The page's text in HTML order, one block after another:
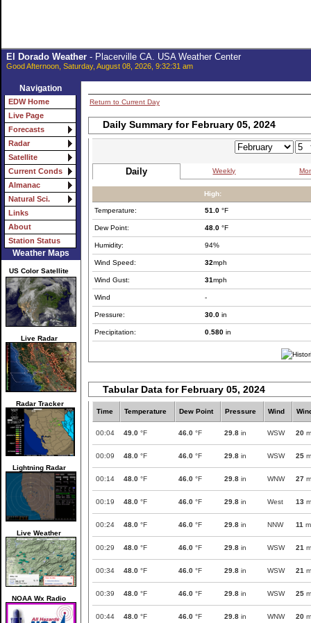
El Dorado Weather- Placerville CA. USA Weather Center
Good Afternoon, Saturday, August 08, 2026, 9:32:31 am
Navigation
EDW Home
Live Page
Forecasts
Radar
Satellite
Current Conds
Almanac
Natural Sci.
Links
About
Station Status
Weather Maps
US Color Satellite
Live Radar
Radar Tracker
Lightning Radar
Live Weather
NOAA Wx Radio
Return to Current Day
Daily Summary for February 05, 2024
Daily Weekly
High:
Temperature: 51.0 °F
Dew Point: 48.0 °F
Humidity: 94%
Wind Speed: 32mph
Wind Gust: 31mph
Wind -
Pressure: 30.0 in
Precipitation: 0.580 in
Tabular Data for February 05, 2024
Time Temperature Dew Point Pressure Wind
00:04 49.0 °F 46.0 °F 29.8 in WSW 20
00:09 48.0 °F 46.0 °F 29.8 in WSW 25
00:14 48.0 °F 46.0 °F 29.8 in WNW 27
00:19 48.0 °F 46.0 °F 29.8 in West 13
00:24 48.0 °F 46.0 °F 29.8 in NNW 11
00:29 48.0 °F 46.0 °F 29.8 in WSW 21
00:34 48.0 °F 46.0 °F 29.8 in WSW 21
00:39 48.0 °F 46.0 °F 29.8 in WSW 25
00:44 48.0 °F 46.0 °F 29.8 in WNW 20